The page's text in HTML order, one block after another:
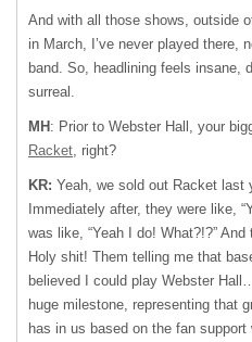
And with all those shows, outside
in March, I’ve never played there,
band. So, headlining feels insane,
surreal.
MH : Prior to Webster Hall, your
Racket, right?
KR: Yeah, we sold out Racket last
Immediately after, they were like,
was like, “Yeah I do! What?!?”
Holy shit! Them telling me that
believed I could play Webster
huge milestone, representing that
has in us based on the fan support